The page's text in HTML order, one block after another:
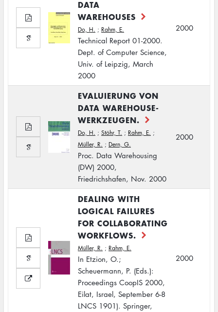
DATA
WAREHOUSES
Do, H. ; Rahm, E.
Technical Report 01-2000.
Dept. of Computer Science,
Univ. of Leipzig, March
2000
2000
EVALUIERUNG VON
DATA WAREHOUSE-
WERKZEUGEN.
Do, H. ; Stöhr, T. ; Rahm, E. ;
Müller, R. ; Dern, G.
Proc. Data Warehousing
(DW) 2000,
Friedrichshafen, Nov. 2000
2000
DEALING WITH
LOGICAL FAILURES
FOR COLLABORATING
WORKFLOWS.
Müller, R. ; Rahm, E.
In Etzion, O.;
Scheuermann, P. (Eds.):
Proceedings CoopIS 2000,
Eilat, Israel, September 6-8
LNCS 1901). Springer,
2000